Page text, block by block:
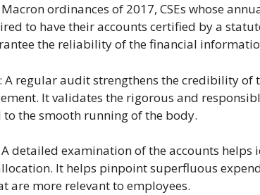
Macron ordinances of 2017, CSEs whose
to have their accounts certified by a
the reliability of the financial
: A regular audit strengthens the credibility of
It validates the rigorous and
the smooth running of the body.
A detailed examination of the accounts helps
It helps pinpoint superfluous
are more relevant to employees.